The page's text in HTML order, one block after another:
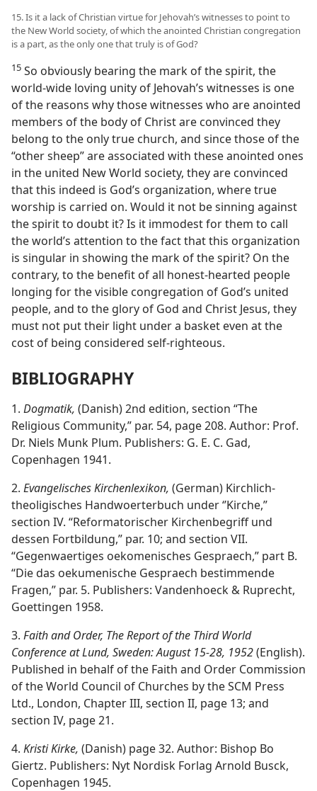
15. Is it a lack of Christian virtue for Jehovah’s witnesses to point to
the New World society, of which the anointed Christian congregation
is a part, as the only one that truly is of God?
15 So obviously bearing the mark of the spirit, the
world-wide loving unity of Jehovah’s witnesses is one
of the reasons why those witnesses who are anointed
members of the body of Christ are convinced they
belong to the only true church, and since those of the
“other sheep” are associated with these anointed ones
in the united New World society, they are convinced
that this indeed is God’s organization, where true
worship is carried on. Would it not be sinning against
the spirit to doubt it? Is it immodest for them to call
the world’s attention to the fact that this organization
is singular in showing the mark of the spirit? On the
contrary, to the benefit of all honest-hearted people
longing for the visible congregation of God’s united
people, and to the glory of God and Christ Jesus, they
must not put their light under a basket even at the
cost of being considered self-righteous.
BIBLIOGRAPHY
1. Dogmatik, (Danish) 2nd edition, section “The
Religious Community,” par. 54, page 208. Author: Prof.
Dr. Niels Munk Plum. Publishers: G. E. C. Gad,
Copenhagen 1941.
2. Evangelisches Kirchenlexikon, (German) Kirchlich-
theoligisches Handwoerterbuch under ‘’Kirche,”
section IV. “Reformatorischer Kirchenbegriff und
dessen Fortbildung,” par. 10; and section VII.
“Gegenwaertiges oekomenisches Gespraech,” part B.
“Die das oekumenische Gespraech bestimmende
Fragen,” par. 5. Publishers: Vandenhoeck & Ruprecht,
Goettingen 1958.
3. Faith and Order, The Report of the Third World
Conference at Lund, Sweden: August 15-28, 1952(English).
Published in behalf of the Faith and Order Commission
of the World Council of Churches by the SCM Press
Ltd., London, Chapter III, section II, page 13; and
section IV, page 21.
4. Kristi Kirke, (Danish) page 32. Author: Bishop Bo
Giertz. Publishers: Nyt Nordisk Forlag Arnold Busck,
Copenhagen 1945.